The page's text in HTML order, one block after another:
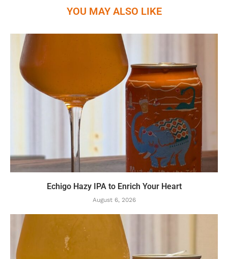
YOU MAY ALSO LIKE
Echigo Hazy IPA to Enrich Your Heart
August 6, 2026